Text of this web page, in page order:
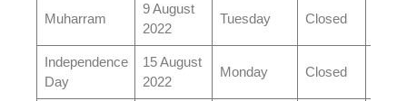
Muharram
9 August
2022
Tuesday Closed
Independence
Day
15 August
2022
Monday Closed